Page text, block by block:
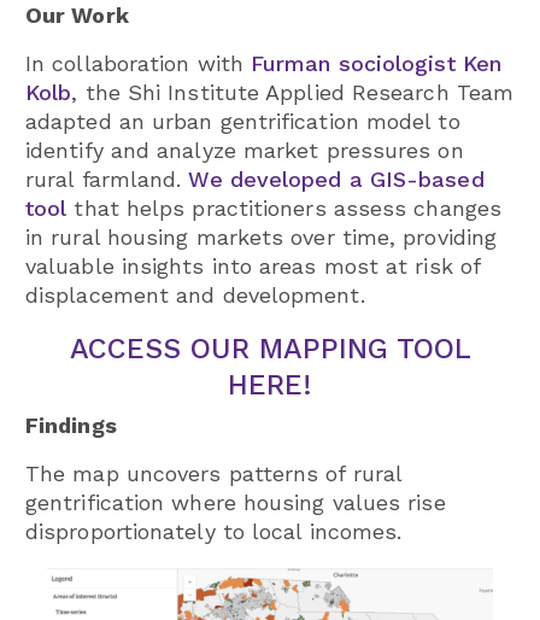
Our Work
In collaboration with Furman sociologist Ken
Kolb, the Shi Institute Applied Research Team
adapted an urban gentrification model to
identify and analyze market pressures on
rural farmland.We developed a GIS-based
tool that helps practitioners assess changes
in rural housing markets over time, providing
valuable insights into areas most at risk of
displacement and development.
ACCESS OUR MAPPING TOOL
HERE!
Findings
The map uncovers patterns of rural
gentrification where housing values rise
disproportionately to local incomes.